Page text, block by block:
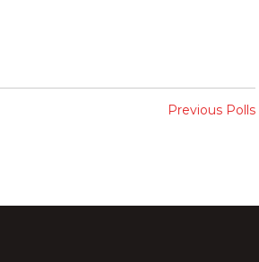
Previous Polls